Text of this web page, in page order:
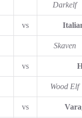
Darkelf
vs
Skaven
vs
Wood Elf
vs